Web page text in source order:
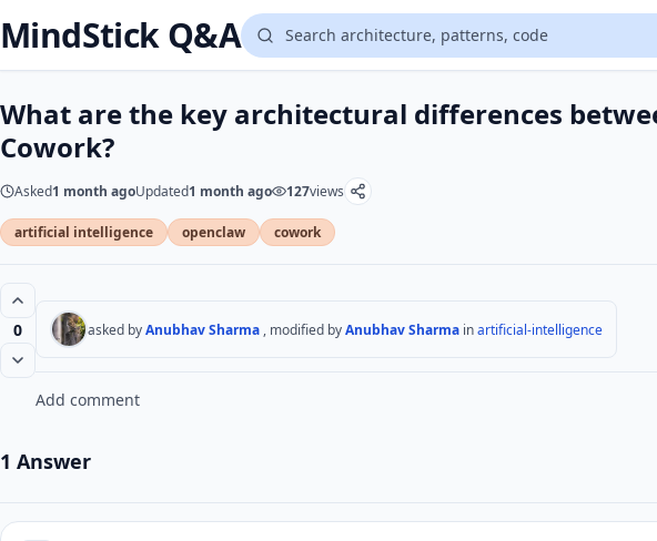
MindStick Q&A
What are the key architectural differences
Cowork?
Asked1 month agoUpdated1 month ago 127views
artificial intelligence openclaw cowork
0 asked byAnubhav Sharma , modified byAnubhav Sharma inartificial-intelligence
Add comment
1 Answer